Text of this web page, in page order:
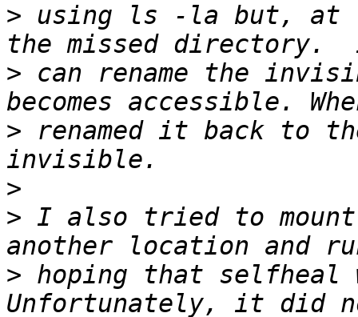
> using ls -la but, at
> can rename the
> renamed it back to
>
> I also tried to mount
> hoping that